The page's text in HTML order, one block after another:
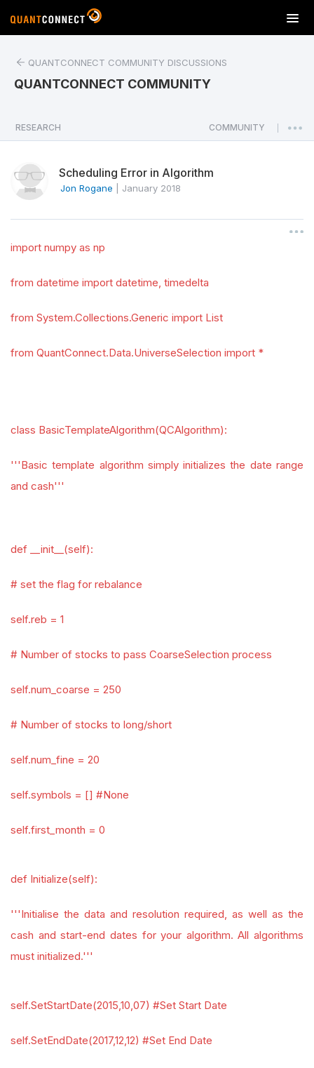
T
o
a
v
i
o
QUANTCONNECT COMMUNITY DISCUSSIONS
QUANTCONNECT COMMUNITY
RESEARCH COMMUNITY
Scheduling Error in Algorithm
Jon Rogane January 2018
import numpy as np
from datetime import datetime, timedelta
from System.Collections.Generic import List
from QuantConnect.Data.UniverseSelection import *
class BasicTemplateAlgorithm(QCAlgorithm):
'''Basic template algorithm simply initializes the date range
and cash'''
def __init__(self):
# set the flag for rebalance
self.reb = 1
# Number of stocks to pass CoarseSelection process
self.num_coarse = 250
# Number of stocks to long/short
self.num_fine = 20
self.symbols = [] #None
self.first_month = 0
def Initialize(self):
'''Initialise the data and resolution required, as well as the
cash and start-end dates for your algorithm. All algorithms
must initialized.'''
self.SetStartDate(2015,10,07) #Set Start Date
self.SetEndDate(2017,12,12) #Set End Date